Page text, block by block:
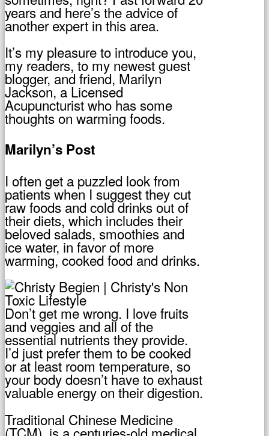
years and here’s the advice of
another expert in this area.
It’s my pleasure to introduce you,
my readers, to my newest guest
blogger, and friend, Marilyn
Jackson, a Licensed
Acupuncturist who has some
thoughts on warming foods.
Marilyn’s Post
I often get a puzzled look from
patients when I suggest they cut
raw foods and cold drinks out of
their diets, which includes their
beloved salads, smoothies and
ice water, in favor of more
warming, cooked food and drinks.
Don’t get me wrong. I love fruits
and veggies and all of the
essential nutrients they provide.
I’d just prefer them to be cooked
or at least room temperature, so
your body doesn’t have to exhaust
valuable energy on their digestion.
Traditional Chinese Medicine